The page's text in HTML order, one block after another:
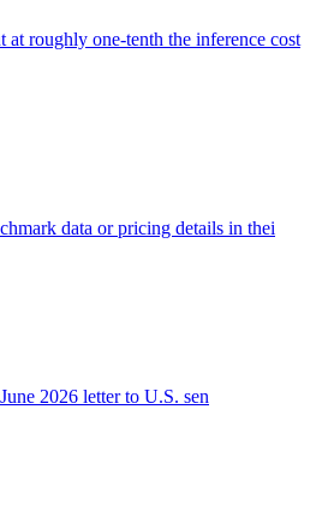
roughly one-tenth the inference cost
data or pricing details in thei
2026 letter to U.S. sen